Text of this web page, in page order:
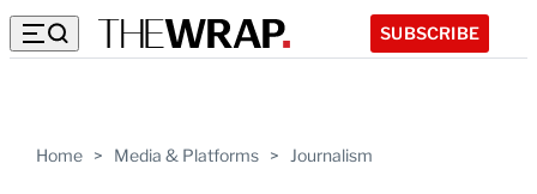
SUBSCRIBE
Home > Media & Platforms > Journalism